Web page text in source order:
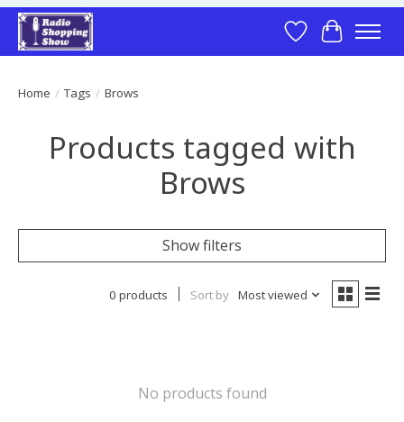
Wish List
Cart
Home / Tags / Brows
Products tagged with
Brows
Show filters
0 products Sort by Most viewed
No products found